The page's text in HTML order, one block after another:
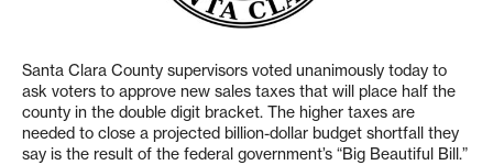
Santa Clara County supervisors voted unanimously today to
ask voters to approve new sales taxes that will place half the
county in the double digit bracket. The higher taxes are
needed to close a projected billion-dollar budget shortfall they
say is the result of the federal government’s “Big Beautiful Bill.”